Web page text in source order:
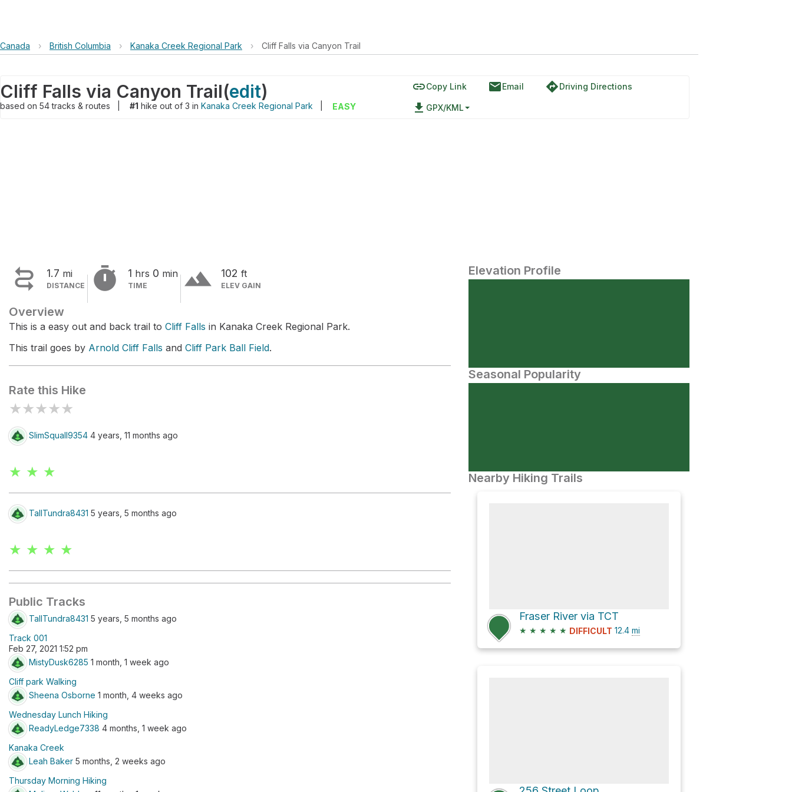
Canada › British Columbia › Kanaka Creek Regional Park › Cliff Falls via Canyon Trail
Cliff Falls via Canyon Trail(edit)
based on 54tracks & routes #1 hike out of 3 in Kanaka Creek Regional Park EASY
linkCopy Link emailEmail directionsDriving Directions
file_download GPX/KML
 1.7 mi
DISTANCE  1 hrs 0 min
TIME terrain 102 ft
ELEV GAIN
Overview
This is a easy out and back trail to Cliff Falls in Kanaka Creek Regional Park.
This trail goes by Arnold Cliff Falls and Cliff Park Ball Field.
Rate this Hike
★★★★★
SlimSquall9354 4 years, 11 months ago
★ ★ ★
TallTundra8431 5 years, 5 months ago
★ ★ ★ ★
Public Tracks
TallTundra8431 5 years, 5 months ago
Track 001
Feb 27, 2021 1:52 pm
MistyDusk6285 1 month, 1 week ago
Cliff park Walking
Sheena Osborne 1 month, 4 weeks ago
Wednesday Lunch Hiking
ReadyLedge7338 4 months, 1 week ago
Kanaka Creek
Leah Baker 5 months, 2 weeks ago
Thursday Morning Hiking
Elevation Profile
Seasonal Popularity
Nearby Hiking Trails
Fraser River via TCT
★ ★ ★ ★ ★ DIFFICULT 12.4 mi